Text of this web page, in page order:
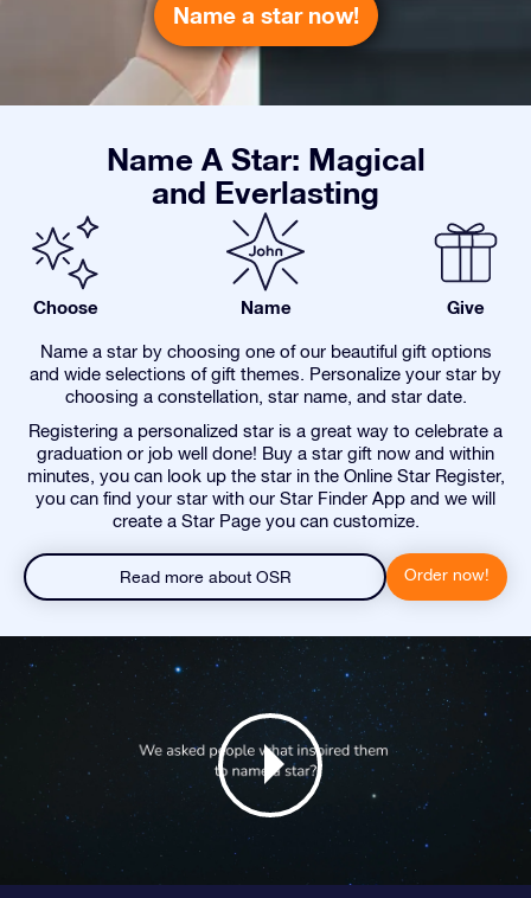
Name a star now!
Name A Star: Magical
and Everlasting
Choose Name Give
Name a star by choosing one of our beautiful gift options
and wide selections of gift themes. Personalize your star by
choosing a constellation, star name, and star date.
Registering a personalized star is a great way to celebrate a
graduation or job well done! Buy a star gift now and within
minutes, you can look up the star in the Online Star Register,
you can find your star with our Star Finder App and we will
create a Star Page you can customize.
Read more about OSR Order now!